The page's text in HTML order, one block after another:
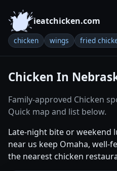
ieatchicken.com
chicken wings fried
Chicken In
Family-approved Chicken
Quick map and list below.
Late-night bite or weekend
near us keep Omaha, well-
the nearest chicken